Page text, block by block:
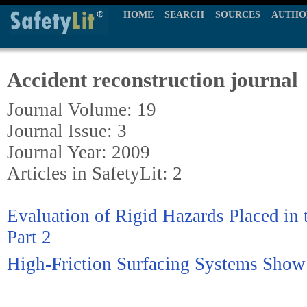
HOME SEARCH SOURCES
Accident reconstruction journal
Journal Volume: 19
Journal Issue: 3
Journal Year: 2009
Articles in SafetyLit: 2
Evaluation of Rigid Hazards Placed
Part 2
High-Friction Surfacing Systems